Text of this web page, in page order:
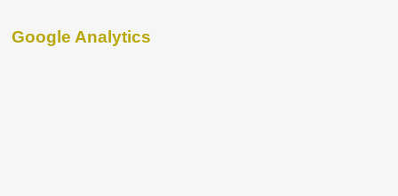
Google Analytics